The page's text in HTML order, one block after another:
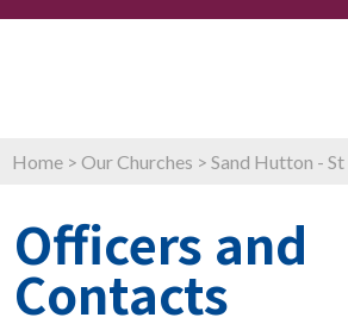
Home > Our Churches > Sand Hutton -
Officers and
Contacts